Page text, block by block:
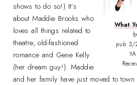
What
pub 3/
shows to do so!) It’s
about Maddie Brooks who
loves all things related to
theatre, old-fashioned
romance and Gene Kelly
(her dream guy!). Maddie
and her family have just moved to